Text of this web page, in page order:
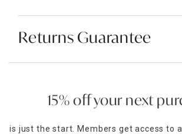
Returns Guarantee
15% off your next
is just the start. Members get access to